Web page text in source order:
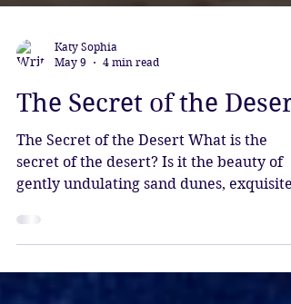
Katy Sophia
May 9
4 min read
The Secret of the Desert
The Secret of the Desert What is the
secret of the desert? Is it the beauty of
silence? The dripping colours of liquid